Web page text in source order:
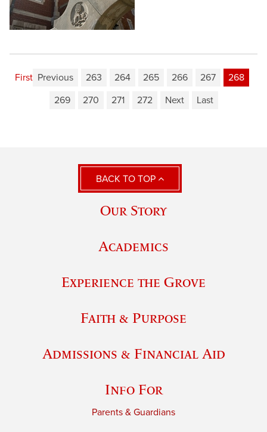
First Previous 263 264 265 266 267
268
269
270 271 272 Next Last
BACK TO TOP
Our Story
Academics
Experience the Grove
Faith & Purpose
Admissions & Financial Aid
Info For
Parents & Guardians